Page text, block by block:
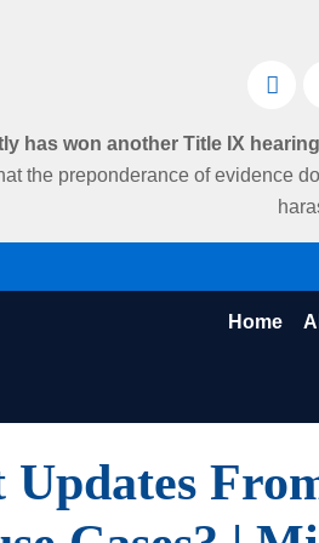
has won another Title IX
the preponderance of evidence
Home
Updates